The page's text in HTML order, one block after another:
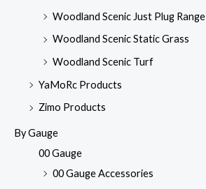
Woodland Scenic Just Plug Range
Woodland Scenic Static Grass
Woodland Scenic Turf
YaMoRc Products
Zimo Products
By Gauge
00 Gauge
00 Gauge Accessories